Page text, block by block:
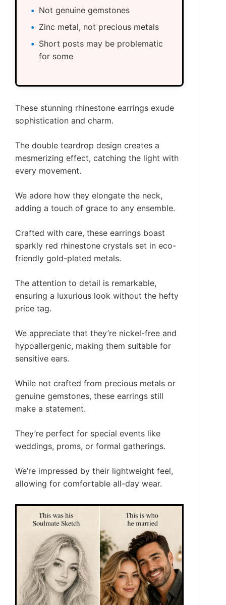
Not genuine gemstones
Zinc metal, not precious metals
Short posts may be problematic
for some
These stunning rhinestone earrings exude
sophistication and charm.
The double teardrop design creates a
mesmerizing effect, catching the light with
every movement.
We adore how they elongate the neck,
adding a touch of grace to any ensemble.
Crafted with care, these earrings boast
sparkly red rhinestone crystals set in eco-
friendly gold-plated metals.
The attention to detail is remarkable,
ensuring a luxurious look without the hefty
price tag.
We appreciate that they’re nickel-free and
hypoallergenic, making them suitable for
sensitive ears.
While not crafted from precious metals or
genuine gemstones, these earrings still
make a statement.
They’re perfect for special events like
weddings, proms, or formal gatherings.
We’re impressed by their lightweight feel,
allowing for comfortable all-day wear.